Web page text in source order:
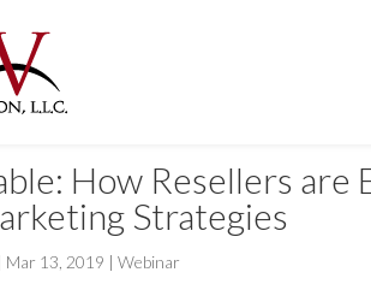
How Resellers
Strategies
Mar 13, 2019 |Webinar